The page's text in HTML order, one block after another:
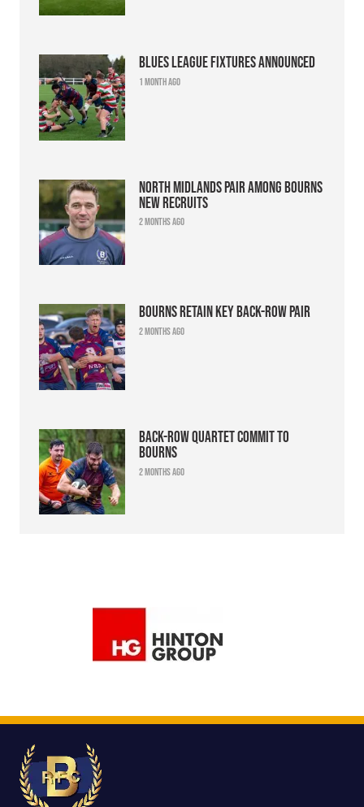
Blues league fixtures announced
1 month ago
North Midlands pair among Bourns
new recruits
2 months ago
Bourns retain key back-row pair
2 months ago
Back-row quartet commit to
Bourns
2 months ago